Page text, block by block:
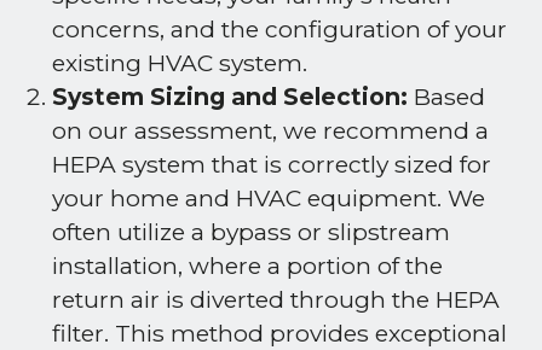
concerns, and the configuration of your
existing HVAC system.
System Sizing and Selection: Based
on our assessment, we recommend a
HEPA system that is correctly sized for
your home and HVAC equipment. We
often utilize a bypass or slipstream
installation, where a portion of the
return air is diverted through the HEPA
filter. This method provides exceptional